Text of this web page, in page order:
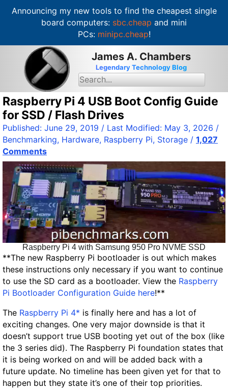
Announcing my new tools to find the cheapest single
board computers: sbc.cheap and mini
PCs: minipc.cheap!
o
c
o
n
James A. Chambers
Legendary Technology Blog
S
e
r
c
h
o
r
Raspberry Pi 4 USB Boot Config Guide
for SSD / Flash Drives
Published: June 29, 2019 / Last Modified: May 3, 2026 /
Benchmarking, Hardware, Raspberry Pi, Storage / 1,027
Comments
Raspberry Pi 4 with Samsung 950 Pro NVME SSD
**The new Raspberry Pi bootloader is out which makes
these instructions only necessary if you want to continue
to use the SD card as a bootloader. View the Raspberry
Pi Bootloader Configuration Guide here!**
The Raspberry Pi 4* is finally here and has a lot of
exciting changes. One very major downside is that it
doesn’t support true USB booting yet out of the box (like
the 3 series did). The Raspberry Pi foundation states that
it is being worked on and will be added back with a
future update. No timeline has been given yet for that to
happen but they state it’s one of their top priorities.